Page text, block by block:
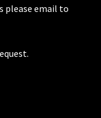
please email to